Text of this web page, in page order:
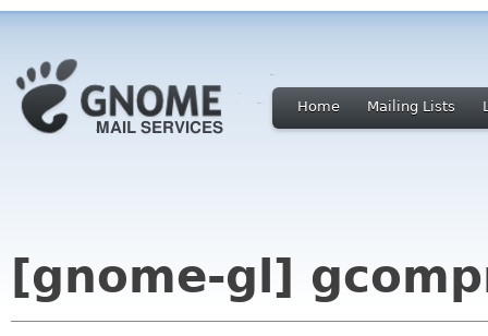
Home Mailing Lists
[gnome-gl]